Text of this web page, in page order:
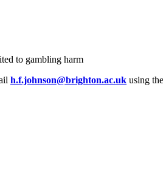
to gambling harm
h.f.johnson@brighton.ac.uk using